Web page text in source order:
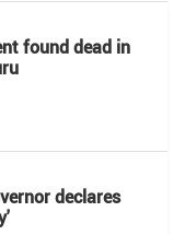
found dead in
declares